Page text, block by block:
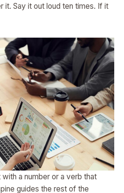
it. Say it out loud ten times. If it
a number or a verb that
guides the rest of the